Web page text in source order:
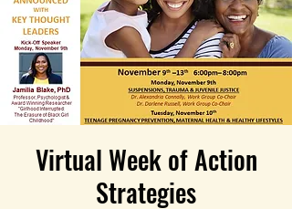
Virtual Week of Action
Strategies